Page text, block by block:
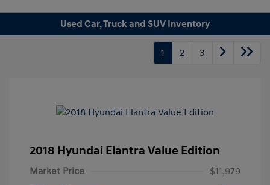
Used Car, Truck and SUV Inventory
1 2 3
2018 Hyundai Elantra Value Edition
Market Price
$11,979